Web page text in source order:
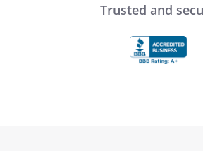
Trusted and